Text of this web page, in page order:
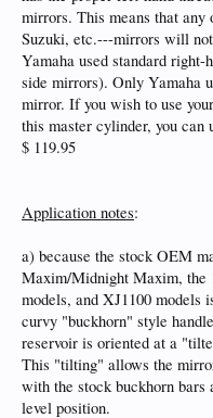
mirrors. This means that
Suzuki, etc.---mirrors will
Yamaha used standard
side mirrors). Only Yamaha
mirror. If you wish to use
this master cylinder, you can
$ 119.95
Application notes:
a) because the stock OEM
Maxim/Midnight Maxim, the
models, and XJ1100 models
curvy "buckhorn" style
reservoir is oriented at a
This "tilting" allows the
with the stock buckhorn
level position.